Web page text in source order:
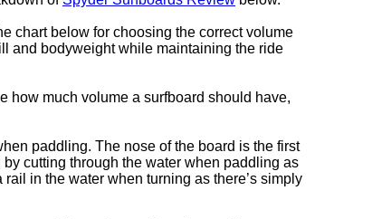
chart below for choosing the correct volume
and bodyweight while maintaining the ride
how much volume a surfboard should have,
paddling. The nose of the board is the first
cutting through the water when paddling as
in the water when turning as there’s simply